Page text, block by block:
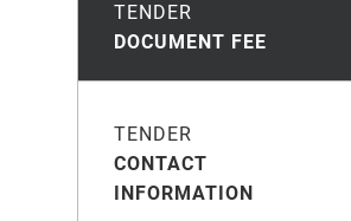
TENDER
DOCUMENT FEE
TENDER
CONTACT
INFORMATION